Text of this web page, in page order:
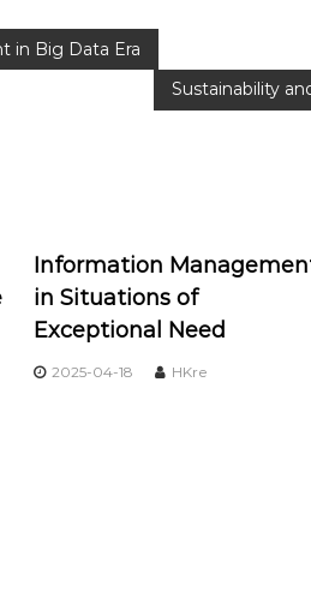
in Big Data Era
Sustainability
Information
in Situations of
Exceptional Need
2025-04-18 HKre